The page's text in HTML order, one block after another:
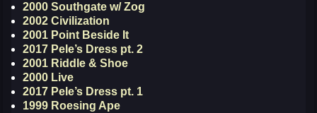
2000 Southgate w/ Zog
2002 Civilization
2001 Point Beside It
2017 Pele’s Dress pt. 2
2001 Riddle & Shoe
2000 Live
2017 Pele’s Dress pt. 1
1999 Roesing Ape